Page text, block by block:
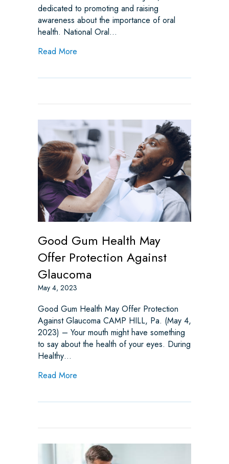
dedicated to promoting and raising
awareness about the importance of oral
health. National Oral…
Read More
Good Gum Health May
Offer Protection Against
Glaucoma
May 4, 2023
Good Gum Health May Offer Protection
Against Glaucoma CAMP HILL, Pa. (May 4,
2023) – Your mouth might have something
to say about the health of your eyes. During
Healthy…
Read More